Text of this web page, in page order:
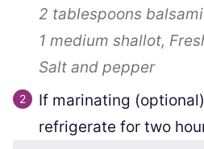
2 tablespoons
1 medium shallot,
Salt and pepper
If marinating
refrigerate for two